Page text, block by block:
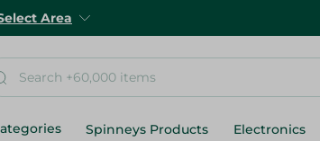
Area
Spinneys Products Electronics